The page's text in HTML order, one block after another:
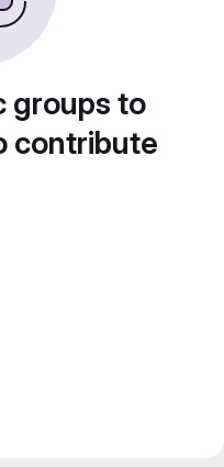
groups to
contribute